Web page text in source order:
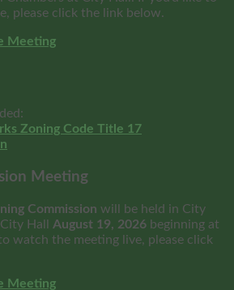
please click the link below.
Meeting
Zoning Code Title 17
Meeting
Commission will be held in City
Hall August 19, 2026 beginning at
watch the meeting live, please click
Meeting